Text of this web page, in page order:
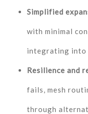
Simplified
with minimal
integrating into
Resilience and
fails, mesh
through